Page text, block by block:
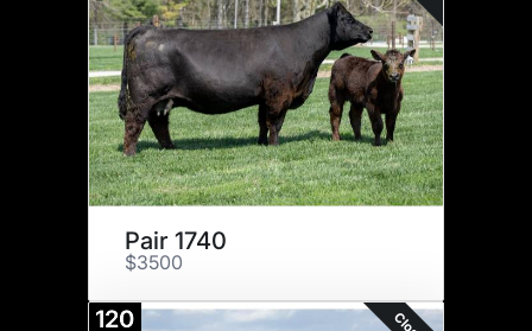
Pair 1740
$3500
120